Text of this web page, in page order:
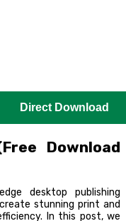
Direct Download
Download
desktop publishing
stunning print and
In this post, we